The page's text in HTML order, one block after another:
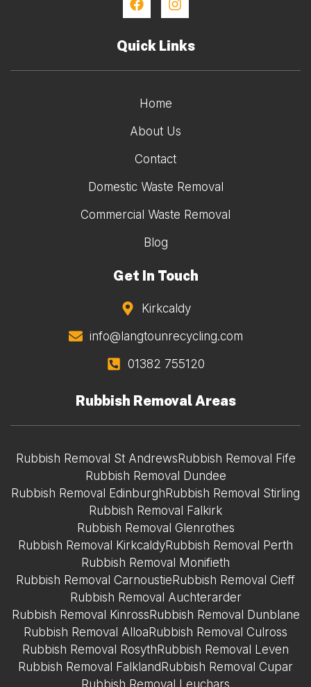
Quick Links
Home
About Us
Contact
Domestic Waste Removal
Commercial Waste Removal
Blog
Get In Touch
Kirkcaldy
info@langtounrecycling.com
01382 755120
Rubbish Removal Areas
Rubbish Removal St AndrewsRubbish Removal Fife
Rubbish Removal Dundee
Rubbish Removal EdinburghRubbish Removal Stirling
Rubbish Removal Falkirk
Rubbish Removal Glenrothes
Rubbish Removal KirkcaldyRubbish Removal Perth
Rubbish Removal Monifieth
Rubbish Removal CarnoustieRubbish Removal Cieff
Rubbish Removal Auchterarder
Rubbish Removal KinrossRubbish Removal Dunblane
Rubbish Removal AlloaRubbish Removal Culross
Rubbish Removal RosythRubbish Removal Leven
Rubbish Removal FalklandRubbish Removal Cupar
Rubbish Removal Leuchars